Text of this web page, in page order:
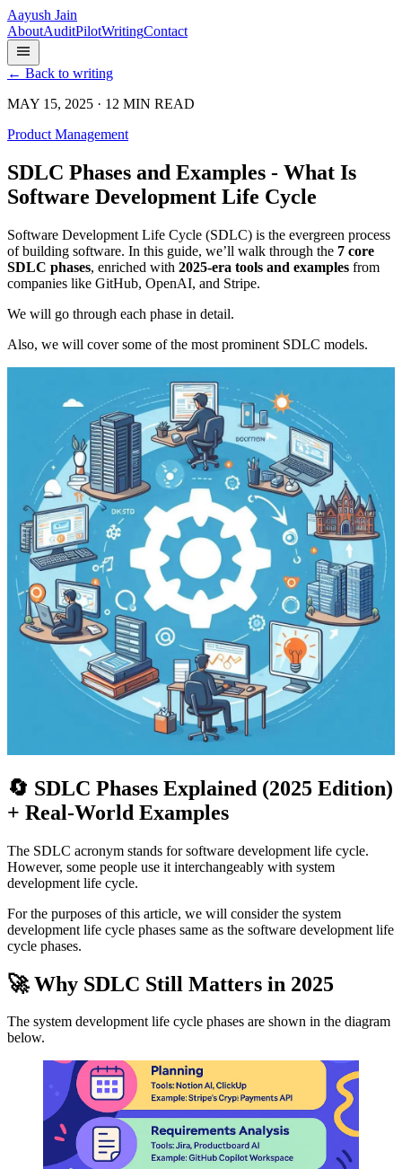
Aayush Jain
AboutAuditPilotWritingContact
← Back to writing
MAY 15, 2025 · 12 MIN READ
Product Management
SDLC Phases and Examples - What Is
Software Development Life Cycle
Software Development Life Cycle (SDLC) is the evergreen process
of building software. In this guide, we’ll walk through the 7 core
SDLC phases, enriched with 2025-era tools and examples from
companies like GitHub, OpenAI, and Stripe.
We will go through each phase in detail.
Also, we will cover some of the most prominent SDLC models.
🔄 SDLC Phases Explained (2025 Edition)
+ Real-World Examples
The SDLC acronym stands for software development life cycle.
However, some people use it interchangeably with system
development life cycle.
For the purposes of this article, we will consider the system
development life cycle phases same as the software development life
cycle phases.
🚀 Why SDLC Still Matters in 2025
The system development life cycle phases are shown in the diagram
below.